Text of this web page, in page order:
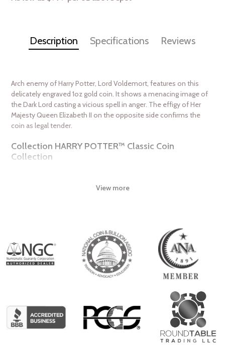
Description Specifications Reviews
Arch enemy of Harry Potter, Lord Voldemort, features on this
delicately engraved 1oz gold coin. It shows a menacing image of
the Dark Lord casting a vicious spell in anger. The effigy of Her
Majesty Queen Elizabeth II on the opposite side confirms the
coin as legal tender.
Collection HARRY POTTER™ Classic Coin
Collection
Mintage 250
Effigy Ian Rank-Broadley effigy of Her Majesty Queen Elizabeth
View more